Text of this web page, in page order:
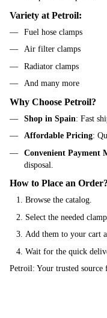
Variety at Petroil:
Fuel hose clamps
Air filter clamps
Radiator clamps
And many more
Why Choose Petroil?
Shop in Spain: Fast
Affordable Pricing:
Convenient Payment
disposal.
How to Place an Order?
Browse the catalog.
Select the needed
Add them to your cart
Wait for the quick
Petroil: Your trusted source